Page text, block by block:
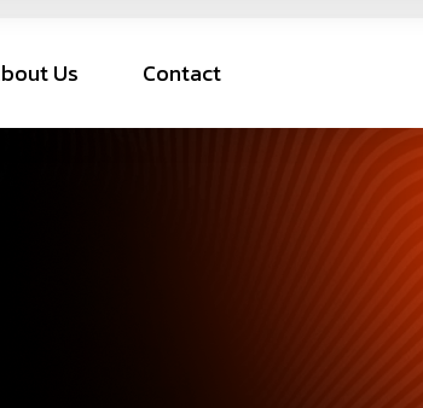
Us Contact